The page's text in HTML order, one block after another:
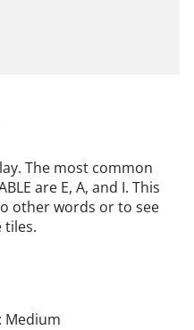
The most common
are E, A, and I. This
other words or to see
tiles.
Medium